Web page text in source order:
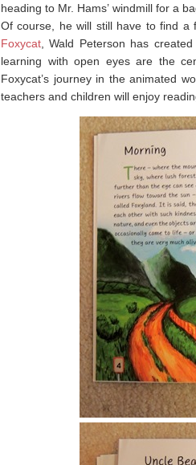
heading to Mr. Hams’ windmill for a
Of course, he will still have to find
Foxycat , Wald Peterson has
learning with open eyes are the
Foxycat’s journey in the animated
teachers and children will enjoy